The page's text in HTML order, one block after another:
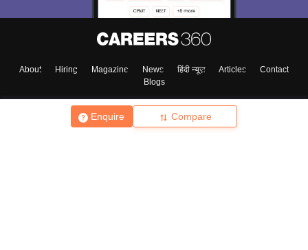
Enquire Compare
About Hiring Magazine News हिंदी न्यूज़ Articles
Contact
Blogs